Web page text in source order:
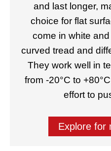
and last longer,
choice for flat
come in white
curved tread and
They work well in
from -20°C to
effort to
Explore for